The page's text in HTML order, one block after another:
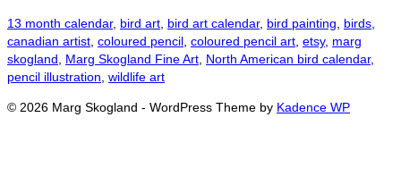
13 month calendar, bird art bird art calendar, bird painting birds
canadian artist coloured pencil coloured pencil art etsy, marg
skogland
Marg Skogland Fine Art North American bird calendar,
pencil illustration wildlife art
© 2026 Marg Skogland - WordPress Theme by Kadence WP